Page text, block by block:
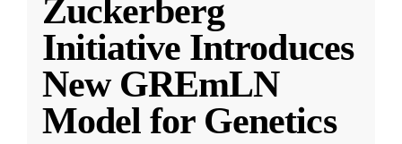
Zuckerberg
Initiative Introduces
New GREmLN
Model for Genetics